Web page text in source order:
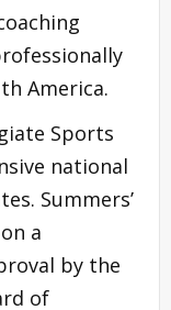
America.
Sports
national
Summers’
a
by the
of